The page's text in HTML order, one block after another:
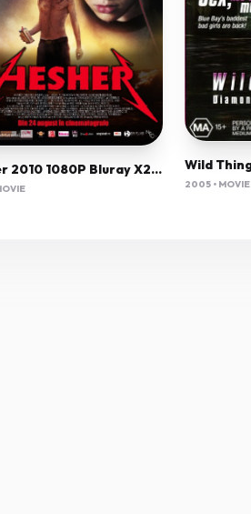
Hesher 2010 1080P Bluray X264 Vppv
2005 • MOVIE